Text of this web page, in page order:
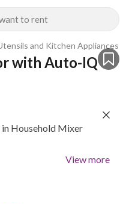
to rent
and Kitchen Appliances
with Auto-IQ
Household Mixer
View more